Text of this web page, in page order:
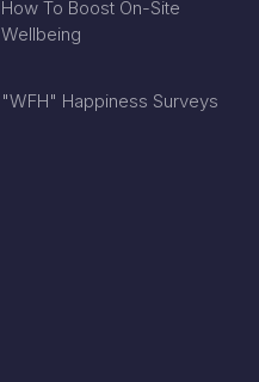
How To Boost On-Site
Wellbeing
"WFH" Happiness Surveys